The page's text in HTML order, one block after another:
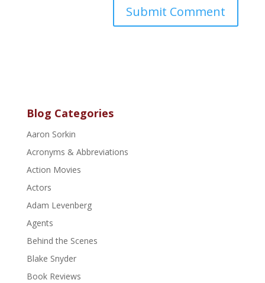
Blog Categories
Aaron Sorkin
Acronyms & Abbreviations
Action Movies
Actors
Adam Levenberg
Agents
Behind the Scenes
Blake Snyder
Book Reviews